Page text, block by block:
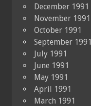
December 1991
November 1991
October 1991
September 1991
July 1991
June 1991
May 1991
April 1991
March 1991